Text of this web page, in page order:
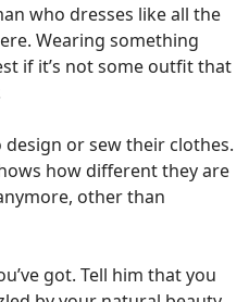
who dresses like all the
Wearing something
if it’s not some outfit that
or sew their clothes.
how different they are
other than
got. Tell him that you